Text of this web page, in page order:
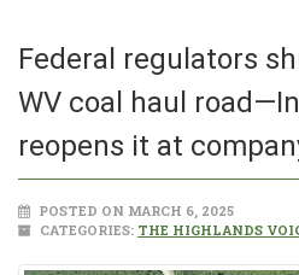
Federal regulators
WV coal haul
reopens it at
POSTED ON MARCH 6, 2025
CATEGORIES: THE HIGHLANDS